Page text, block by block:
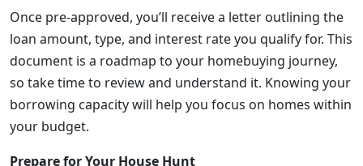
Once pre-approved, you’ll receive a letter outlining the
loan amount, type, and interest rate you qualify for. This
document is a roadmap to your homebuying journey,
so take time to review and understand it. Knowing your
borrowing capacity will help you focus on homes within
your budget.
Prepare for Your House Hunt